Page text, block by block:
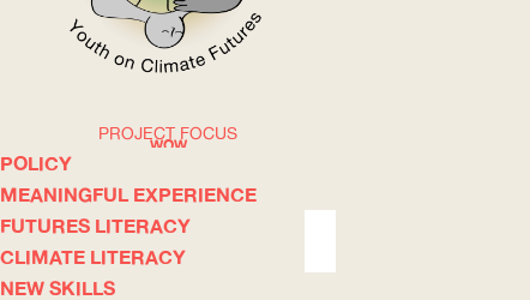
WOW
ABOUT
PROJECT FOCUS
POLICY
MEANINGFUL EXPERIENCE
FUTURES LITERACY
CLIMATE LITERACY
NEW SKILLS